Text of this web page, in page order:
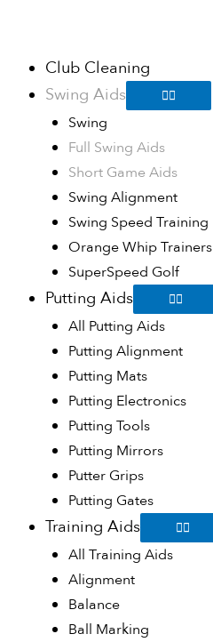
Club Cleaning
Swing Aids
Swing
Full Swing Aids
Short Game Aids
Swing Alignment
Swing Speed Training
Orange Whip Trainers
SuperSpeed Golf
Putting Aids
All Putting Aids
Putting Alignment
Putting Mats
Putting Electronics
Putting Tools
Putting Mirrors
Putter Grips
Putting Gates
Training Aids
All Training Aids
Alignment
Balance
Ball Marking